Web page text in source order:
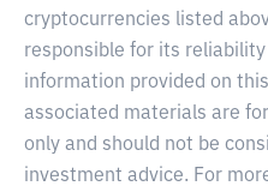
cryptocurrencies listed
responsible for its reliability
information provided on
associated materials are
only and should not be
investment advice. For